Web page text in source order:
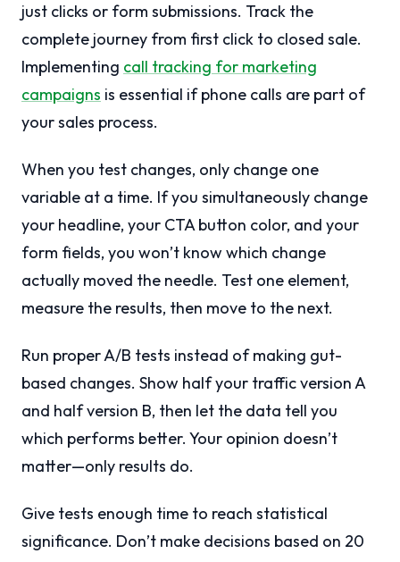
just clicks or form submissions. Track the
complete journey from first click to closed sale.
Implementing call tracking for marketing
campaigns is essential if phone calls are part of
your sales process.
When you test changes, only change one
variable at a time. If you simultaneously change
your headline, your CTA button color, and your
form fields, you won’t know which change
actually moved the needle. Test one element,
measure the results, then move to the next.
Run proper A/B tests instead of making gut-
based changes. Show half your traffic version A
and half version B, then let the data tell you
which performs better. Your opinion doesn’t
matter—only results do.
Give tests enough time to reach statistical
significance. Don’t make decisions based on 20